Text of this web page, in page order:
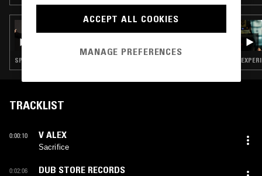
TORN HAWK
SPOKEN WORD · EXPERIMENTAL · LEFTFIELD TECHNO
TRACKLIST
0:00:10 V ALEX
Sacrifice
0:02:06 DUB STORE RECORDS
ACCEPT ALL COOKIES
MANAGE PREFERENCES